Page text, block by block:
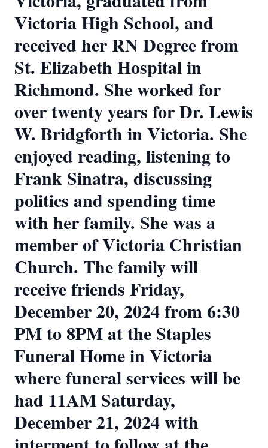
Victoria High School, and
received her RN Degree from
St. Elizabeth Hospital in
Richmond. She worked for
over twenty years for Dr. Lewis
W. Bridgforth in Victoria. She
enjoyed reading, listening to
Frank Sinatra, discussing
politics and spending time
with her family. She was a
member of Victoria Christian
Church. The family will
receive friends Friday,
December 20, 2024 from 6:30
PM to 8PM at the Staples
Funeral Home in Victoria
where funeral services will be
had 11AM Saturday,
December 21, 2024 with